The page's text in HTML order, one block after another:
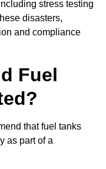
stress testing
disasters,
and compliance
Fuel
that fuel tanks
as part of a